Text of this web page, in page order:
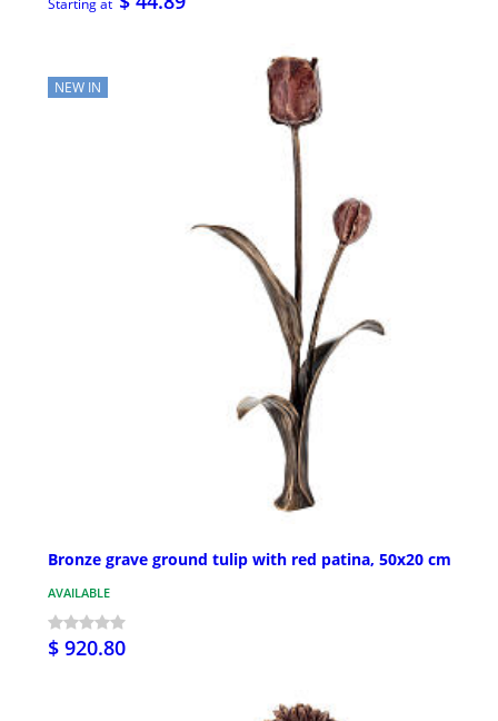
Starting at
NEW IN
Bronze grave ground tulip with red patina, 50x20 cm
AVAILABLE
$ 920.80